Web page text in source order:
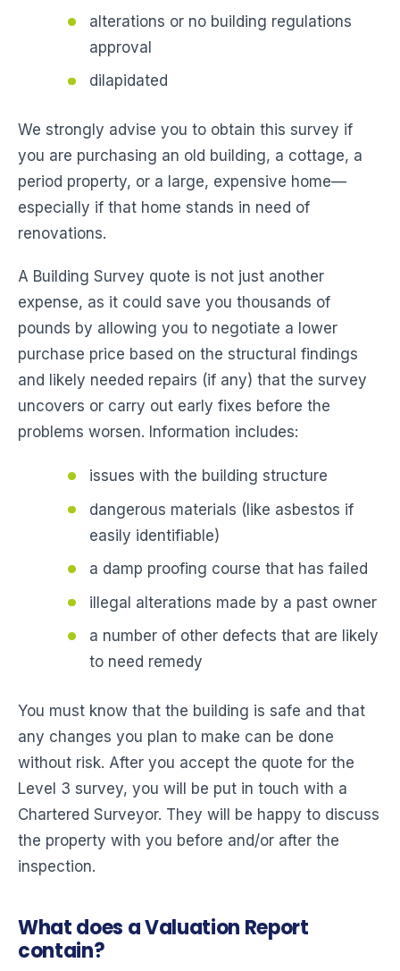
alterations or no building regulations
approval
dilapidated
We strongly advise you to obtain this survey if
you are purchasing an old building, a cottage, a
period property, or a large, expensive home—
especially if that home stands in need of
renovations.
A Building Survey quote is not just another
expense, as it could save you thousands of
pounds by allowing you to negotiate a lower
purchase price based on the structural findings
and likely needed repairs (if any) that the survey
uncovers or carry out early fixes before the
problems worsen. Information includes:
issues with the building structure
dangerous materials (like asbestos if
easily identifiable)
a damp proofing course that has failed
illegal alterations made by a past owner
a number of other defects that are likely
to need remedy
You must know that the building is safe and that
any changes you plan to make can be done
without risk. After you accept the quote for the
Level 3 survey, you will be put in touch with a
Chartered Surveyor. They will be happy to discuss
the property with you before and/or after the
inspection.
What does a Valuation Report
contain?